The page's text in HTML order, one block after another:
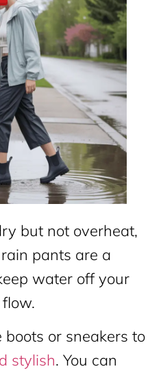
but not overheat,
pants are a
water off your
or sneakers to
stylish. You can